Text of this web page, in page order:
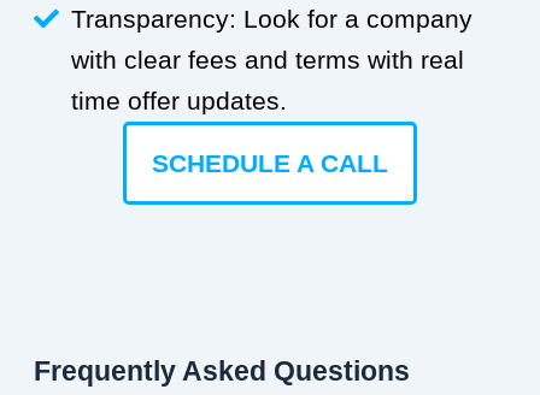
Transparency: Look for a company
with clear fees and terms with real
time offer updates.
SCHEDULE A CALL
Frequently Asked Questions